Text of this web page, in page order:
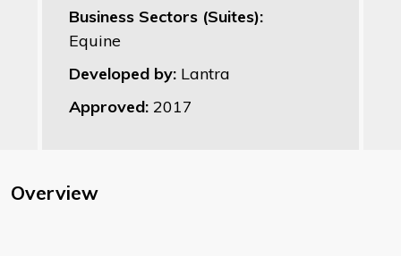
Business Sectors (Suites):
Equine
Developed by: Lantra
Approved: 2017
Overview